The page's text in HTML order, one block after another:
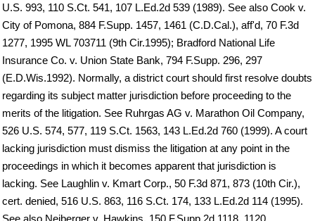
U.S. 993, 110 S.Ct. 541, 107 L.Ed.2d 539 (1989). See also Cook v.
City of Pomona, 884 F.Supp. 1457, 1461 (C.D.Cal.), aff'd, 70 F.3d
1277, 1995 WL 703711 (9th Cir.1995); Bradford National Life
Insurance Co. v. Union State Bank, 794 F.Supp. 296, 297
(E.D.Wis.1992). Normally, a district court should first resolve doubts
regarding its subject matter jurisdiction before proceeding to the
merits of the litigation. See Ruhrgas AG v. Marathon Oil Company,
526 U.S. 574, 577, 119 S.Ct. 1563, 143 L.Ed.2d 760 (1999). A court
lacking jurisdiction must dismiss the litigation at any point in the
proceedings in which it becomes apparent that jurisdiction is
lacking. See Laughlin v. Kmart Corp., 50 F.3d 871, 873 (10th Cir.),
cert. denied, 516 U.S. 863, 116 S.Ct. 174, 133 L.Ed.2d 114 (1995).
See also Neiberger v. Hawkins, 150 F.Supp.2d 1118, 1120